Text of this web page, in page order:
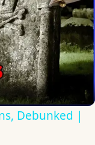
Debunked |